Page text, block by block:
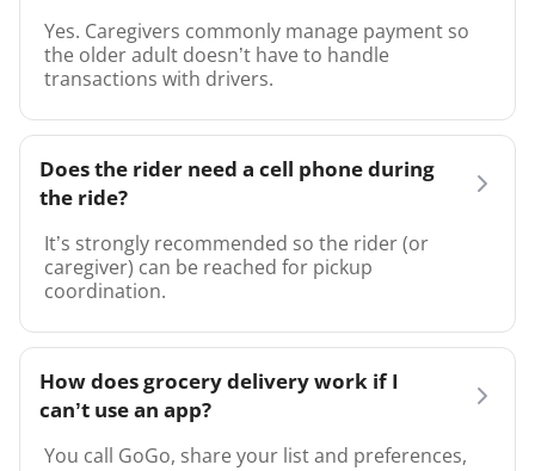
Yes. Caregivers commonly manage payment so
the older adult doesn’t have to handle
transactions with drivers.
Does the rider need a cell phone during
the ride?
It’s strongly recommended so the rider (or
caregiver) can be reached for pickup
coordination.
How does grocery delivery work if I
can’t use an app?
You call GoGo, share your list and preferences,